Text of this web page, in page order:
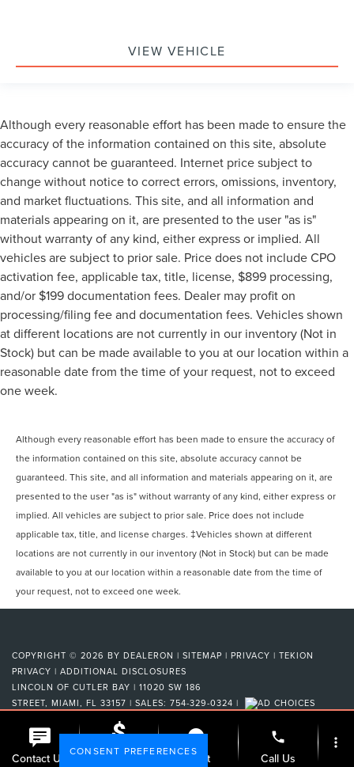
VIEW VEHICLE
Although every reasonable effort has been made to ensure the
accuracy of the information contained on this site, absolute
accuracy cannot be guaranteed. Internet price subject to
change without notice to correct errors, omissions, inventory,
and market fluctuations. This site, and all information and
materials appearing on it, are presented to the user "as is"
without warranty of any kind, either express or implied. All
vehicles are subject to prior sale. Price does not include CPO
activation fee, applicable tax, title, license, $899 processing,
and/or $199 documentation fees. Dealer may profit on
processing/filing fee and documentation fees. Vehicles shown
at different locations are not currently in our inventory (Not in
Stock) but can be made available to you at our location within a
reasonable date from the time of your request, not to exceed
one week.
Although every reasonable effort has been made to ensure the accuracy of
the information contained on this site, absolute accuracy cannot be
guaranteed. This site, and all information and materials appearing on it, are
presented to the user "as is" without warranty of any kind, either express or
implied. All vehicles are subject to prior sale. Price does not include
applicable tax, title, and license charges. ‡Vehicles shown at different
locations are not currently in our inventory (Not in Stock) but can be made
available to you at our location within a reasonable date from the time of
your request, not to exceed one week.
COPYRIGHT © 2026 BY DEALERON | SITEMAP | PRIVACY | TEKION
PRIVACY | ADDITIONAL DISCLOSURES
LINCOLN OF CUTLER BAY | 11020 SW 186
STREET, MIAMI, FL 33157 | SALES: 754-329-0324 |
CONSENT PREFERENCES
Contact Us Check Chat
phone
Call Us
more_vert